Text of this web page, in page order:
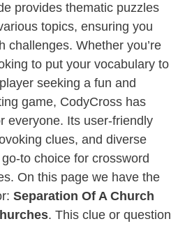
provides thematic puzzles
topics, ensuring you
challenges. Whether you’re
to put your vocabulary to
seeking a fun and
game, CodyCross has
everyone. Its user-friendly
clues, and diverse
to choice for crossword
On this page we have the
Separation Of A Church
. This clue or question